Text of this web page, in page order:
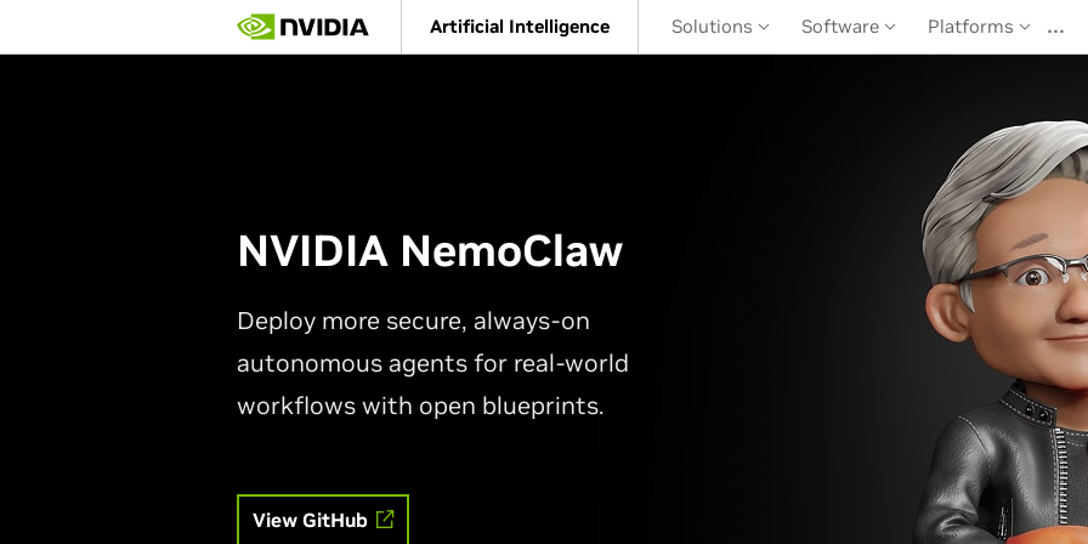
main
Artificial Intelligence Solutions Software Platforms …
NVIDIA NemoClaw
Deploy more secure, always-on
autonomous agents for real-world
workflows with open blueprints.
View GitHub